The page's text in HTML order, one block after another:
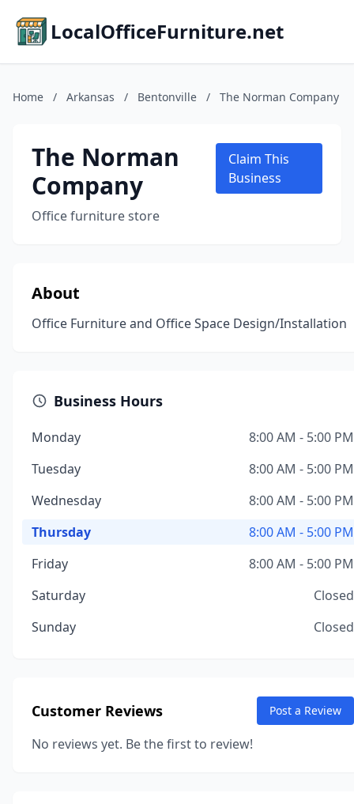
LocalOfficeFurniture.net
Home / Arkansas / Bentonville / The Norman Company
The Norman
Company
Office furniture store
Claim This
Business
About
Office Furniture and Office Space Design/Installation
Business Hours
Monday
8:00 AM - 5:00 PM
Tuesday
8:00 AM - 5:00 PM
Wednesday
8:00 AM - 5:00 PM
Thursday
8:00 AM - 5:00 PM
Friday
8:00 AM - 5:00 PM
Saturday
Closed
Sunday
Closed
Customer Reviews Post a Review
No reviews yet. Be the first to review!